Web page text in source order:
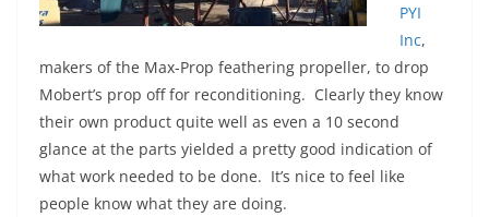
PYI
Inc,
makers of the Max-Prop feathering propeller, to drop
Mobert’s prop off for reconditioning. Clearly they know
their own product quite well as even a 10 second
glance at the parts yielded a pretty good indication of
what work needed to be done. It’s nice to feel like
people know what they are doing.